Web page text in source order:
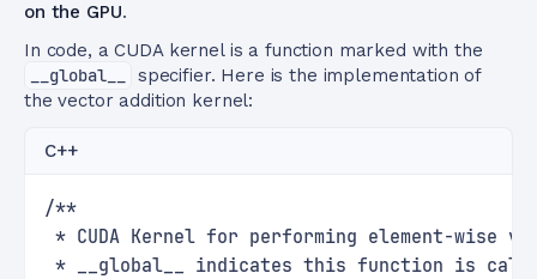
on the GPU.
In code, a CUDA kernel is a function marked with the
__global__
specifier. Here is the implementation of
the vector addition kernel:
C++
/**
* CUDA Kernel for performing element-wise
* __global__ indicates this function is called